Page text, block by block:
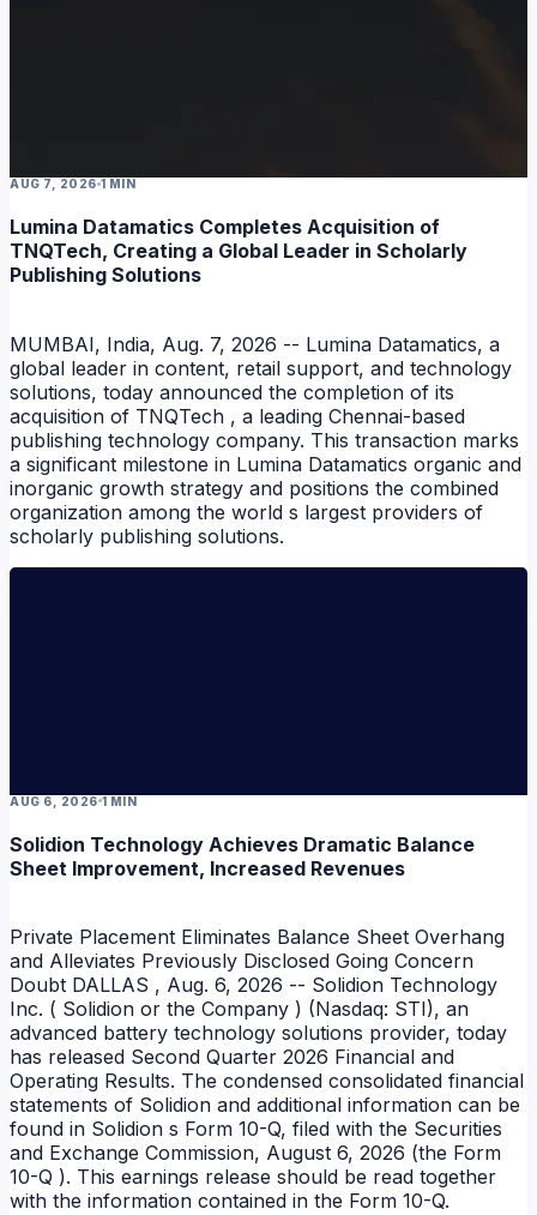
AUG 7, 2026 1 MIN
Lumina Datamatics Completes Acquisition of
TNQTech, Creating a Global Leader in Scholarly
Publishing Solutions
MUMBAI, India, Aug. 7, 2026 -- Lumina Datamatics, a
global leader in content, retail support, and technology
solutions, today announced the completion of its
acquisition of TNQTech , a leading Chennai-based
publishing technology company. This transaction marks
a significant milestone in Lumina Datamatics organic and
inorganic growth strategy and positions the combined
organization among the world s largest providers of
scholarly publishing solutions.
AUG 6, 2026 1 MIN
Solidion Technology Achieves Dramatic Balance
Sheet Improvement, Increased Revenues
Private Placement Eliminates Balance Sheet Overhang
and Alleviates Previously Disclosed Going Concern
Doubt DALLAS , Aug. 6, 2026 -- Solidion Technology
Inc. ( Solidion or the Company ) (Nasdaq: STI), an
advanced battery technology solutions provider, today
has released Second Quarter 2026 Financial and
Operating Results. The condensed consolidated financial
statements of Solidion and additional information can be
found in Solidion s Form 10-Q, filed with the Securities
and Exchange Commission, August 6, 2026 (the Form
10-Q ). This earnings release should be read together
with the information contained in the Form 10-Q.